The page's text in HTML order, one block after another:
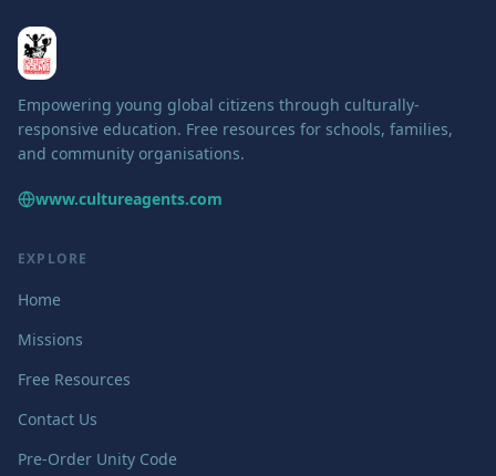
Empowering young global citizens through culturally-
responsive education. Free resources for schools, families,
and community organisations.
www.cultureagents.com
EXPLORE
Home
Missions
Free Resources
Contact Us
Pre-Order Unity Code